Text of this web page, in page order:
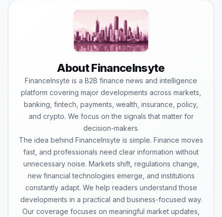
About FinanceInsyte
FinanceInsyte is a B2B finance news and intelligence
platform covering major developments across markets,
banking, fintech, payments, wealth, insurance, policy,
and crypto. We focus on the signals that matter for
decision-makers.
The idea behind FinanceInsyte is simple. Finance moves
fast, and professionals need clear information without
unnecessary noise. Markets shift, regulations change,
new financial technologies emerge, and institutions
constantly adapt. We help readers understand those
developments in a practical and business-focused way.
Our coverage focuses on meaningful market updates,